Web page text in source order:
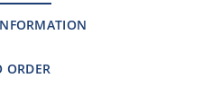
ORDER